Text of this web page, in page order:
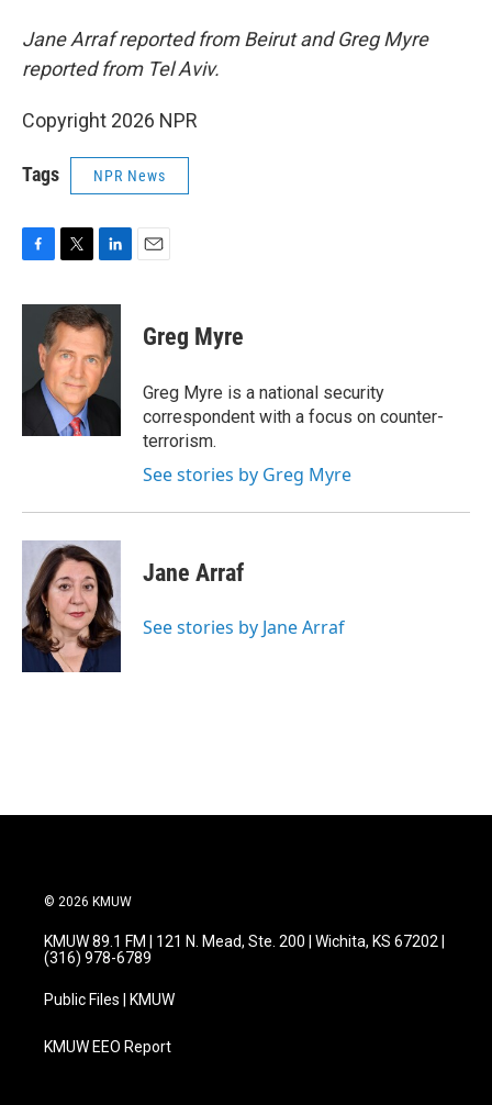
Jane Arraf reported from Beirut and Greg Myre
reported from Tel Aviv.
Copyright 2026 NPR
Tags NPR News
c
o
i
t
t
e
r
n
k
e
d
I
Greg Myre
Greg Myre is a national security
correspondent with a focus on counter-
terrorism.
See stories by Greg Myre
Jane Arraf
See stories by Jane Arraf
© 2026 KMUW
KMUW 89.1 FM | 121 N. Mead, Ste. 200 | Wichita, KS 67202 |
(316) 978-6789
Public Files | KMUW
KMUW EEO Report